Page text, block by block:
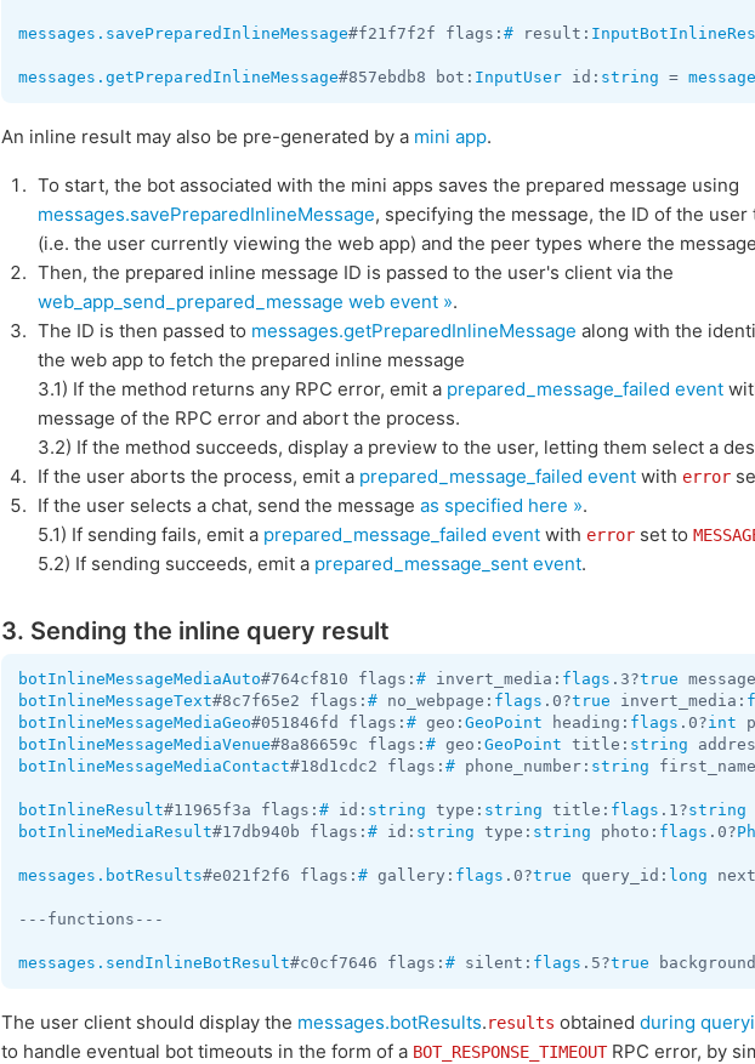
messages.savePreparedInlineMessage#f21f7f2f flags: # result:
messages.getPreparedInlineMessage#857ebdb8 bot: InputUser id: string =
An inline result may also be pre-generated by a mini app.
To start, the bot associated with the mini apps saves the prepared message using
messages.savePreparedInlineMessage, specifying the message, the ID of the
(i.e. the user currently viewing the web app) and the peer types where the
Then, the prepared inline message ID is passed to the user's client via the
web_app_send_prepared_message web event ».
The ID is then passed to messages.getPreparedInlineMessage along with the
the web app to fetch the prepared inline message
3.1) If the method returns any RPC error, emit a prepared_message_failed event
message of the RPC error and abort the process.
3.2) If the method succeeds, display a preview to the user, letting them select a
If the user aborts the process, emit a prepared_message_failed event with error
If the user selects a chat, send the message as specified here ».
5.1) If sending fails, emit a prepared_message_failed event with error set to
5.2) If sending succeeds, emit a prepared_message_sent event.
3. Sending the inline query result
botInlineMessageMediaAuto#764cf810 flags: # invert_media: flags .3?true
botInlineMessageText#8c7f65e2 flags: # no_webpage: flags .0?true invert_media:
botInlineMessageMediaGeo#051846fd flags: # geo: GeoPoint heading: flags .0?int
botInlineMessageMediaVenue#8a86659c flags: # geo: GeoPoint title: string
botInlineMessageMediaContact#18d1cdc2 flags: # phone_number: string
botInlineResult#11965f3a flags: # id: string type: string title: flags .1?string
botInlineMediaResult#17db940b flags: # id: string type: string photo: flags .0?
messages.botResults#e021f2f6 flags: # gallery: flags .0?true query_id: long
---functions---
messages.sendInlineBotResult#c0cf7646 flags: # silent: flags .5?true
The user client should display the messages.botResults.results obtained during
to handle eventual bot timeouts in the form of a BOT_RESPONSE_TIMEOUTRPC error, by